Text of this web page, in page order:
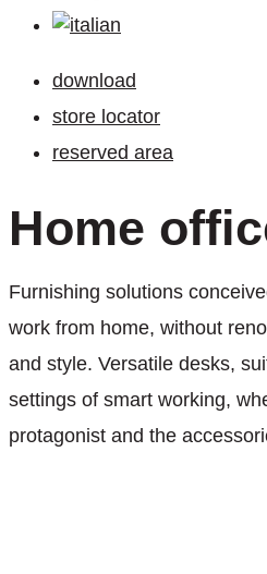
download
store locator
reserved area
Home
Furnishing solutions
work from home, without
and style. Versatile desks,
settings of smart working,
protagonist and the